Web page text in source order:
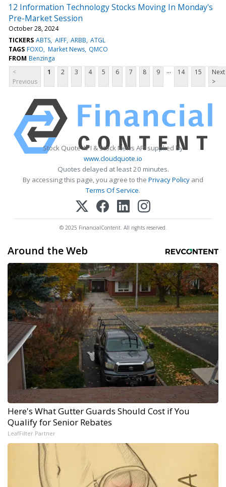
12 Information Technology Stocks Moving In Monday's
Pre-Market Session
October 28, 2024
TICKERS ABTS AIFF ARBB ATGL
TAGS FOXO Market News QMCO
FROM Benzinga
<
Previous
1 2 3 4 5 6 7 8 9 ... 14 15
Next
>
Stock Quote API & Stock News API supplied by
www.cloudquote.io
Quotes delayed at least 20 minutes.
By accessing this page, you agree to the Privacy Policy and
Terms Of Service.
© 2025 FinancialContent. All rights reserved.
Around the Web
Here's What Gutter Guards Should Cost if You
Qualify for Senior Rebates
LeafFilter Partner